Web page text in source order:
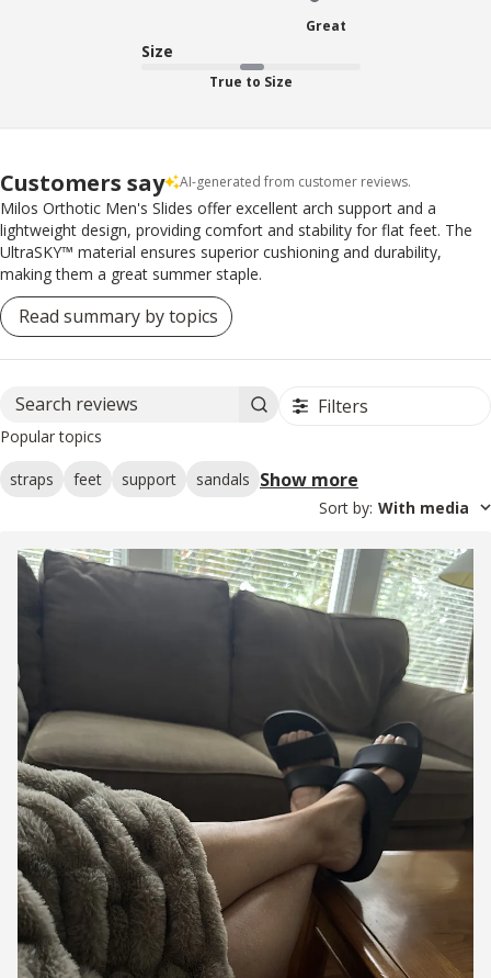
Great
Size
True to Size
Customers say AI-generated from customer reviews.
Milos Orthotic Men's Slides offer excellent arch support and a
lightweight design, providing comfort and stability for flat feet. The
UltraSKY™ material ensures superior cushioning and durability,
making them a great summer staple.
Read summary by topics
Search reviews Filters
Popular topics
straps feet support sandals Show more
Sort by: With media